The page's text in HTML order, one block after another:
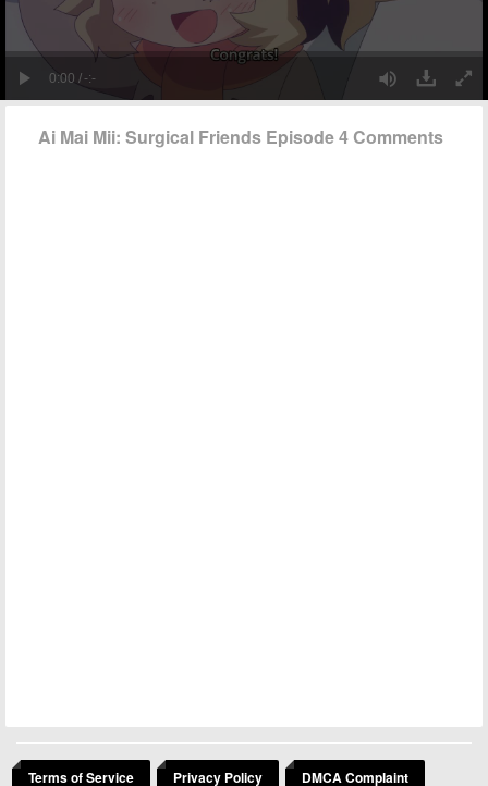
Ai Mai Mii: Surgical Friends Episode 4 Comments
Terms of Service Privacy Policy DMCA Complaint